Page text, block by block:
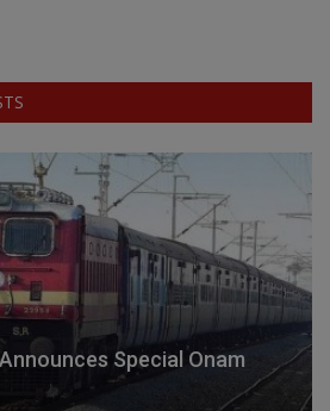
Special Onam